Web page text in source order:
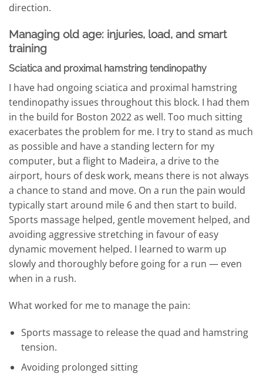
direction.
Managing old age: injuries, load, and smart
training
Sciatica and proximal hamstring tendinopathy
I have had ongoing sciatica and proximal hamstring
tendinopathy issues throughout this block. I had them
in the build for Boston 2022 as well. Too much sitting
exacerbates the problem for me. I try to stand as much
as possible and have a standing lectern for my
computer, but a flight to Madeira, a drive to the
airport, hours of desk work, means there is not always
a chance to stand and move. On a run the pain would
typically start around mile 6 and then start to build.
Sports massage helped, gentle movement helped, and
avoiding aggressive stretching in favour of easy
dynamic movement helped. I learned to warm up
slowly and thoroughly before going for a run — even
when in a rush.
What worked for me to manage the pain:
Sports massage to release the quad and hamstring
tension.
Avoiding prolonged sitting